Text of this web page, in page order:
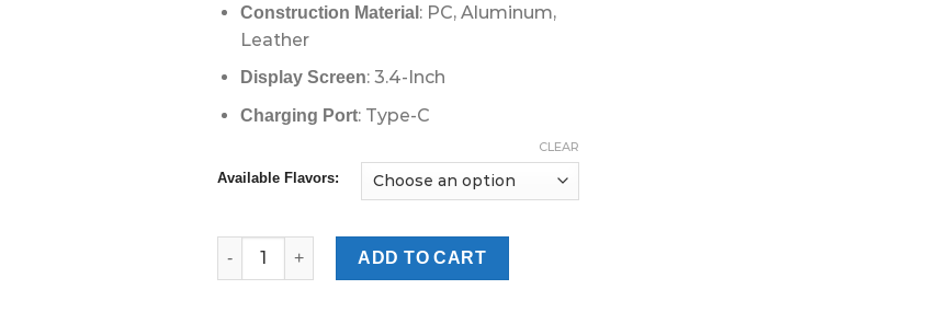
Construction Material : PC, Aluminum,
Leather
Display Screen: 3.4-Inch
Charging Port: Type-C
Available Flavors:
CLEAR
VOOPOO Cloud X 20000 Puffs 6MG Disposable Vape in UAE quantity
ADD TO CART